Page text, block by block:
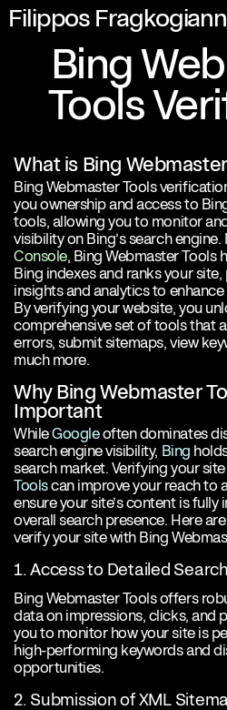
Filippos
Bing
Tools
What is Bing
Bing Webmaster Tools
you ownership and access to
tools, allowing you to monitor
visibility on Bing’s search
Console, Bing Webmaster Tools
Bing indexes and ranks your
insights and analytics to
By verifying your website, you
comprehensive set of tools that
errors, submit sitemaps, view
much more.
Why Bing Webmaster
Important
WhileGoogleoften dominates
search engine visibility, Bing
search market. Verifying your
Toolscan improve your reach to
ensure your site’s content is
overall search presence. Here
verify your site with Bing
1. Access to Detailed
Bing Webmaster Tools offers
data on impressions, clicks, and
you to monitor how your site is
high-performing keywords and
opportunities.
2. Submission of XML